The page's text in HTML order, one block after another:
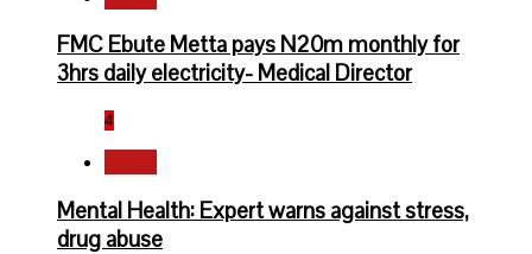
FMC Ebute Metta pays N20m monthly for
3hrs daily electricity- Medical Director
4
Mental Health: Expert warns against stress,
drug abuse